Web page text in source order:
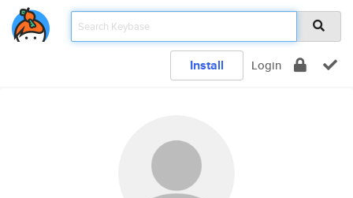
Install Login